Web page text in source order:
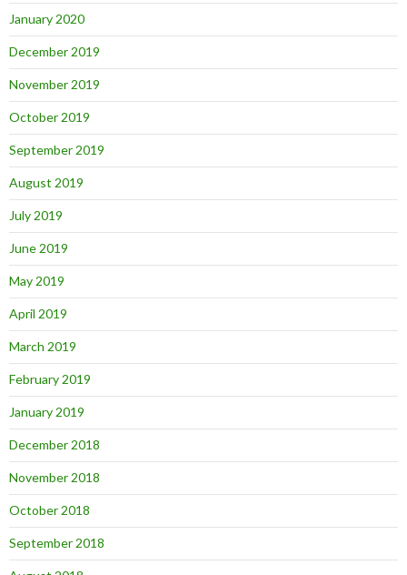
January 2020
December 2019
November 2019
October 2019
September 2019
August 2019
July 2019
June 2019
May 2019
April 2019
March 2019
February 2019
January 2019
December 2018
November 2018
October 2018
September 2018